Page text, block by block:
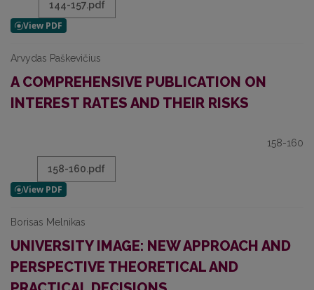
144-157.pdf
Arvydas Paškevičius
A COMPREHENSIVE PUBLICATION ON
INTEREST RATES AND THEIR RISKS
158-160
158-160.pdf
Borisas Melnikas
UNIVERSITY IMAGE: NEW APPROACH AND
PERSPECTIVE THEORETICAL AND